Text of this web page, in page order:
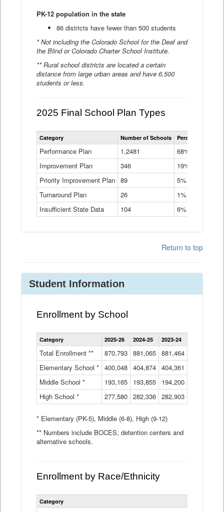
PK-12 population in the state
86 districts have fewer than 500 students
* Not including the Colorado School for the Deaf and
the Blind or Colorado Charter School Institute.
** Rural school districts are located a certain
distance from large urban areas and have 6,500
students or less.
2025 Final School Plan Types
Statewide
School
Types
Table
Category Number of Schools Percent of
Performance Plan 1,2481
68%
Improvement Plan
346
19%
Priority Improvement Plan 89
5%
Turnaround Plan
26
1%
Insufficient State Data
104 6%
Return to top
Student Information
Enrollment by School
Enrollment
by
Data
Table
Category 2025-26 2024-25 2023-24
Total Enrollment ** 870,793 881,065 881,464
Elementary School * 400,048 404,874 404,361
Middle School *
193,165 193,855 194,200
High School *
277,580 282,336 282,903
* Elementary (PK-5), Middle (6-8), High (9-12)
** Numbers include BOCES, detention centers and
alternative schools.
Enrollment by Race/Ethnicity
Statewide
Category